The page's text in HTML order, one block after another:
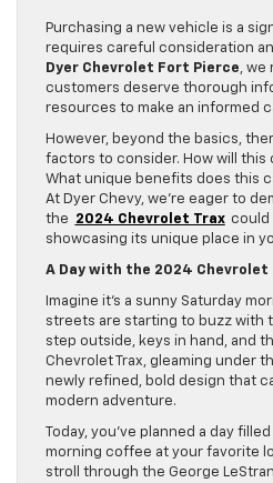
Purchasing a new vehicle is a
requires careful consideration
Dyer Chevrolet Fort Pierce ,
customers deserve thorough
resources to make an informed
However, beyond the basics,
factors to consider. How will this
What unique benefits does this
At Dyer Chevy, we’re eager to
the
2024 Chevrolet Trax could
showcasing its unique place in
A Day with the 2024 Chevrolet
Imagine it’s a sunny Saturday
streets are starting to buzz with
step outside, keys in hand, and
Chevrolet Trax, gleaming under
newly refined, bold design that
modern adventure.
Today, you’ve planned a day
morning coffee at your favorite
stroll through the George